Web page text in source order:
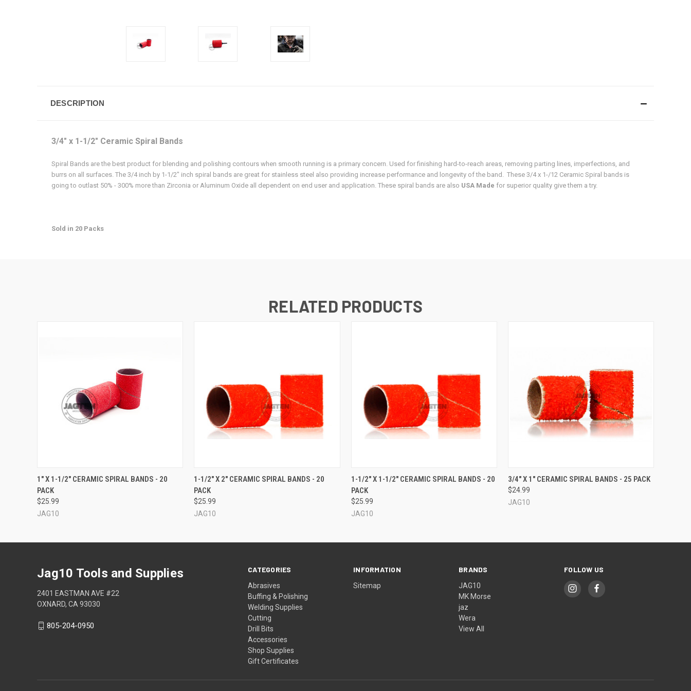
DESCRIPTION
3/4" x 1-1/2" Ceramic Spiral Bands
Spiral Bands are the best product for blending and polishing contours when smooth running is a primary concern. Used for finishing hard-to-reach areas, removing parting lines, imperfections, and
burrs on all surfaces. The 3/4 inch by 1-1/2" inch spiral bands are great for stainless steel also providing increase performance and longevity of the band. These 3/4 x 1-/12 Ceramic Spiral bands is
going to outlast 50% - 300% more than Zirconia or Aluminum Oxide all dependent on end user and application. These spiral bands are also USA Made for superior quality give them a try.
Sold in 20 Packs
RELATED PRODUCTS
QUICK VIEW VIEW OPTIONS
1" X 1-1/2" CERAMIC SPIRAL BANDS - 20
PACK
$25.99
JAG10
QUICK VIEW VIEW OPTIONS
1-1/2" X 2" CERAMIC SPIRAL BANDS - 20
PACK
$25.99
JAG10
QUICK VIEW VIEW OPTIONS
1-1/2" X 1-1/2" CERAMIC SPIRAL BANDS - 20
PACK
$25.99
JAG10
QUICK VIEW VIEW OPTIONS
3/4" X 1" CERAMIC SPIRAL BANDS - 25 PACK
$24.99
JAG10
CATEGORIES
Abrasives
Buffing & Polishing
Welding Supplies
Cutting
Drill Bits
Accessories
Shop Supplies
Gift Certificates
INFORMATION
Sitemap
BRANDS
JAG10
MK Morse
jaz
Wera
View All
FOLLOW US
Jag10 Tools and Supplies
2401 EASTMAN AVE #22
OXNARD, CA 93030
805-204-0950